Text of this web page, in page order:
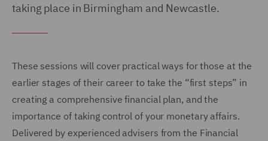
taking place in Birmingham and Newcastle.
These sessions will cover practical ways for those at the
earlier stages of their career to take the “first steps” in
creating a comprehensive financial plan, and the
importance of taking control of your monetary affairs.
Delivered by experienced advisers from the Financial